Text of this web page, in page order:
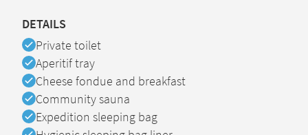
DETAILS
Available
Private toilet
Available
Aperitif tray
Available
Cheese fondue and breakfast
Available
Community sauna
Available
Expedition sleeping bag